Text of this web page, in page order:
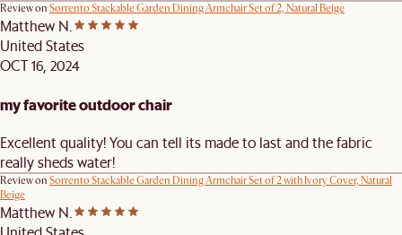
Review on Sorrento Stackable Garden Dining Armchair Set of 2, Natural Beige
Matthew N.
United States
OCT 16, 2024
my favorite outdoor chair
Excellent quality! You can tell its made to last and the fabric
really sheds water!
Review on Sorrento Stackable Garden Dining Armchair Set of 2 with Ivory Cover, Natural
Beige
Matthew N.